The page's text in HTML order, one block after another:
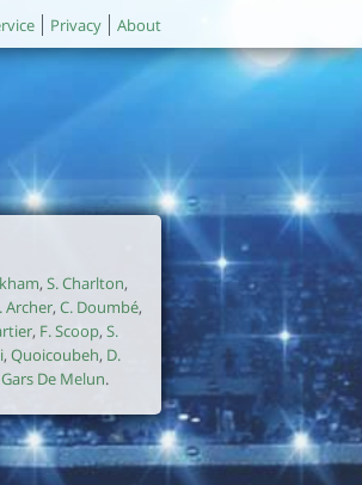
Privacy About
, S. Charlton,
Archer, C. Doumbé,
, F. Scoop, S.
, Quoicoubeh, D.
Gars De Melun.